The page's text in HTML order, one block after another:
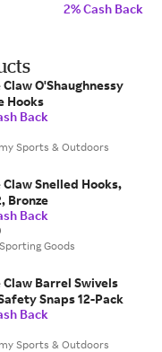
2% Cash Back
Claw O'Shaughnessy
Hooks
Back
Sports & Outdoors
Claw Snelled Hooks,
Bronze
Back
Goods
Claw Barrel Swivels
Snaps 12-Pack
Back
Sports & Outdoors